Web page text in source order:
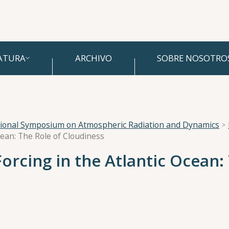
ARCHIVO SOBRE
Symposium on Atmospheric Radiation and Dynamics
The Role of Cloudiness
in the Atlantic Ocean: